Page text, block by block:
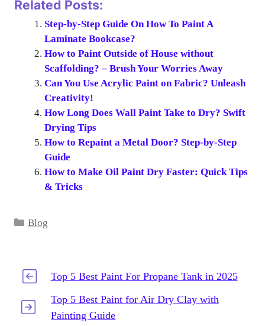
Related Posts:
Step-by-Step Guide On How To Paint A
Laminate Bookcase?
How to Paint Outside of House without
Scaffolding? – Brush Your Worries Away
Can You Use Acrylic Paint on Fabric? Unleash
Creativity!
How Long Does Wall Paint Take to Dry? Swift
Drying Tips
How to Repaint a Metal Door? Step-by-Step
Guide
How to Make Oil Paint Dry Faster: Quick Tips
& Tricks
Categories
Blog
Top 5 Best Paint For Propane Tank in 2025
Top 5 Best Paint for Air Dry Clay with
Painting Guide